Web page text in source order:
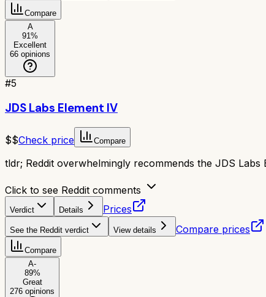
Compare
A
91%
Excellent
66 opinions
#5
JDS Labs Element IV
$$Check price Compare
tldr; Reddit overwhelmingly recommends the JDS
Click to see Reddit comments
Verdict Details Prices
See the Reddit verdict View details Compare prices
Compare
A-
89%
Great
276 opinions